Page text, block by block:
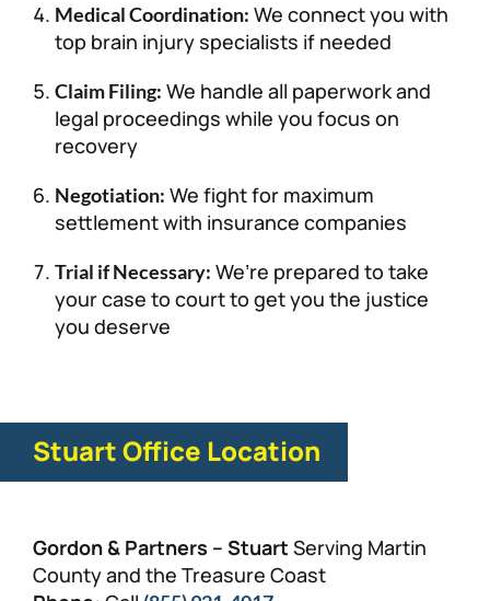
Medical Coordination: We connect you with
top brain injury specialists if needed
Claim Filing: We handle all paperwork and
legal proceedings while you focus on
recovery
Negotiation: We fight for maximum
settlement with insurance companies
Trial if Necessary: We’re prepared to take
your case to court to get you the justice
you deserve
Stuart Office Location
Gordon & Partners – Stuart Serving Martin
County and the Treasure Coast